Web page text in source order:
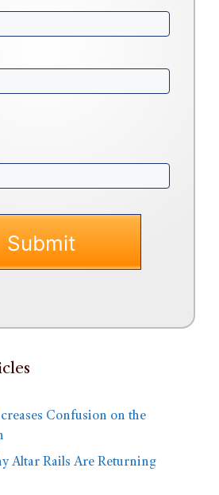
Confusion on the
Altar Rails Are Returning